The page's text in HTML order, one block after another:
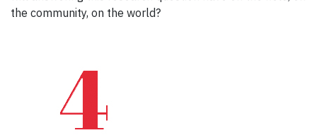
the community, on the world?